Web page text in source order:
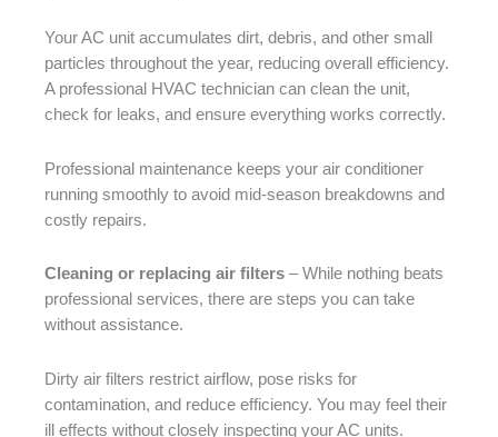
Your AC unit accumulates dirt, debris, and other small
particles throughout the year, reducing overall efficiency.
A professional HVAC technician can clean the unit,
check for leaks, and ensure everything works correctly.
Professional maintenance keeps your air conditioner
running smoothly to avoid mid-season breakdowns and
costly repairs.
Cleaning or replacing air filters – While nothing beats
professional services, there are steps you can take
without assistance.
Dirty air filters restrict airflow, pose risks for
contamination, and reduce efficiency. You may feel their
ill effects without closely inspecting your AC units.